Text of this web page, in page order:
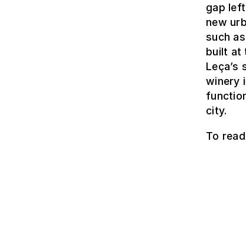
gap
new
such
built at
winery
city.
To